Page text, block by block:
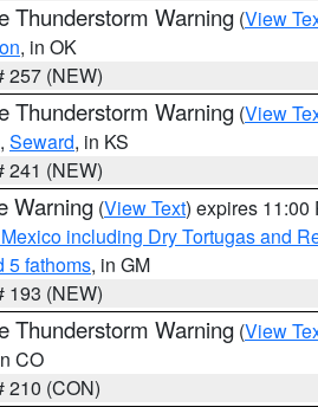
Thunderstorm Warning (View
, in OK
257 (NEW)
Thunderstorm Warning (View
, Seward, in KS
241 (NEW)
Warning (View Text) expires 11:00
including Dry Tortugas and
5 fathoms, in GM
193 (NEW)
Thunderstorm Warning (View
CO
210 (CON)